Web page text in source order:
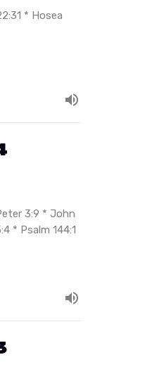
* Hosea
3:9 * John
* Psalm 144:1